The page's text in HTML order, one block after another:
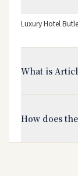
Luxury Hotel
What is
How does